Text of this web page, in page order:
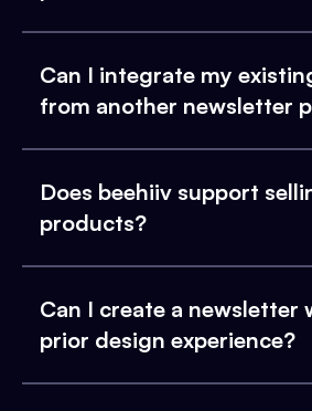
Can I integrate my
from another newsletter
Does beehiiv support
products?
Can I create a newsletter
prior design experience?